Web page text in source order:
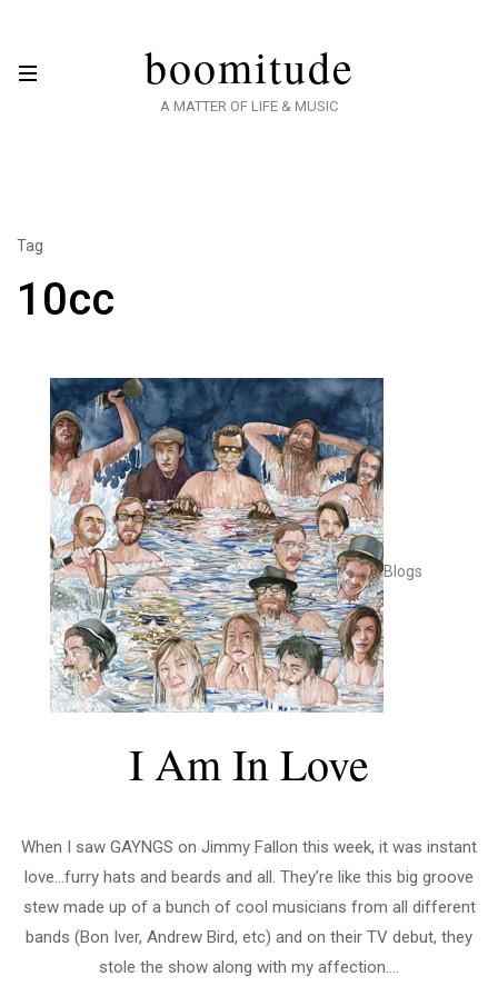
boomitude
A MATTER OF LIFE & MUSIC
Tag
10cc
Blogs
I Am In Love
When I saw GAYNGS on Jimmy Fallon this week, it was instant
love…furry hats and beards and all. They’re like this big groove
stew made up of a bunch of cool musicians from all different
bands (Bon Iver, Andrew Bird, etc) and on their TV debut, they
stole the show along with my affection....